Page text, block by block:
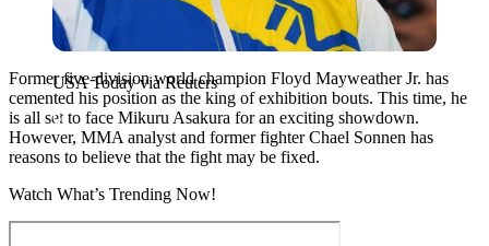
USA Today via Reuters
Former five-division world champion Floyd Mayweather Jr. has
cemented his position as the king of exhibition bouts. This time, he
is all set to face Mikuru Asakura for an exciting showdown.
However, MMA analyst and former fighter Chael Sonnen has
reasons to believe that the fight may be fixed.
Watch What’s Trending Now!